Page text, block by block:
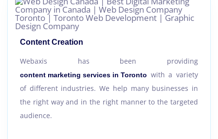
Content Creation
Webaxis has been providing
content marketing services in Toronto with a variety
of different industries. We help many businesses in
the right way and in the right manner to the targeted
audience.